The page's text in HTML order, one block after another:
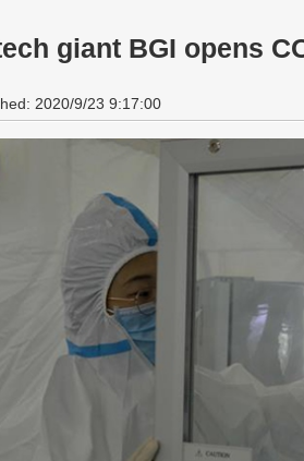
giant BGI opens
2020/9/23 9:17:00